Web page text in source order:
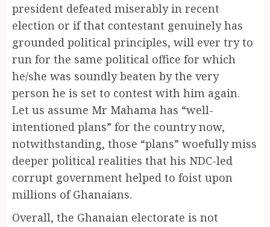
president defeated miserably in recent
election or if that contestant genuinely has
grounded political principles, will ever try to
run for the same political office for which
he/she was soundly beaten by the very
person he is set to contest with him again.
Let us assume Mr Mahama has “well-
intentioned plans” for the country now,
notwithstanding, those “plans” woefully miss
deeper political realities that his NDC-led
corrupt government helped to foist upon
millions of Ghanaians.
Overall, the Ghanaian electorate is not